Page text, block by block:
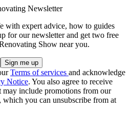
Newsletter
with expert advice, how to guides
for our newsletter and get two free
Show near you.
Terms of services and acknowledge
Notice. You also agree to receive
may include promotions from our
which you can unsubscribe from at